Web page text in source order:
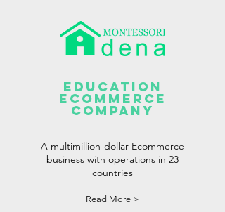
Education
Ecommerce
Company
A multimillion-dollar Ecommerce
business with operations in 23
countries
Read More >